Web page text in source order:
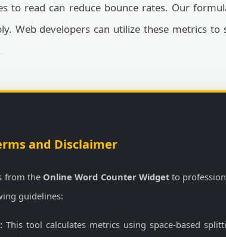
to read can reduce bounce rates. Our
Web developers can utilize these metrics
and Disclaimer
from the Online Word Counter Widgetto
guidelines:
This tool calculates metrics using space-based